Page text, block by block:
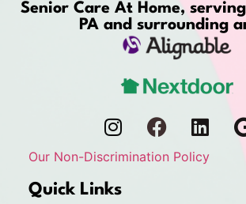
Senior Care At Home,
PA and surrounding
Our Non-Discrimination Policy
Quick Links